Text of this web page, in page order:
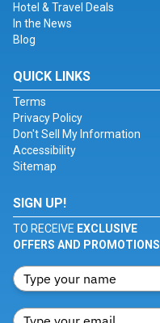
Hotel & Travel Deals
In the News
Blog
QUICK LINKS
Terms
Privacy Policy
Don't Sell My Information
Accessibility
Sitemap
SIGN UP!
TO RECEIVE EXCLUSIVE
OFFERS AND PROMOTIONS